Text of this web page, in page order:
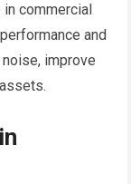
commercial
and
improve